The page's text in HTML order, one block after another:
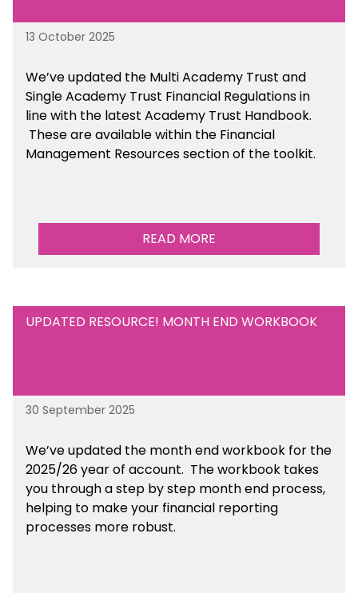
13 October 2025
We’ve updated the Multi Academy Trust and
Single Academy Trust Financial Regulations in
line with the latest Academy Trust Handbook.
These are availablewithin the Financial
Management Resources section of the toolkit.
READ MORE
UPDATED RESOURCE! MONTH END WORKBOOK
30 September 2025
We’ve updated the month end workbook for the
2025/26 year of account. The workbook takes
you through a step by step month end process,
helping to make your financial reporting
processes more robust.